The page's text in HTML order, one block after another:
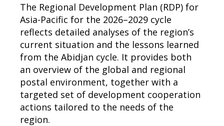
The Regional Development Plan (RDP) for
Asia-Pacific for the 2026–2029 cycle
reflects detailed analyses of the region’s
current situation and the lessons learned
from the Abidjan cycle. It provides both
an overview of the global and regional
postal environment, together with a
targeted set of development cooperation
actions tailored to the needs of the
region.